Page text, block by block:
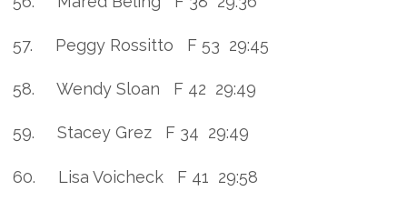
57. Peggy Rossitto F 53 29:45
58. Wendy Sloan F 42 29:49
59. Stacey Grez F 34 29:49
60. Lisa Voicheck F 41 29:58